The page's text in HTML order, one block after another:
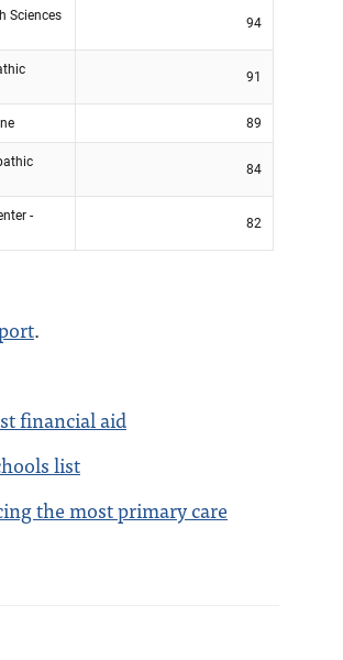
.
financial aid
list
the most primary care